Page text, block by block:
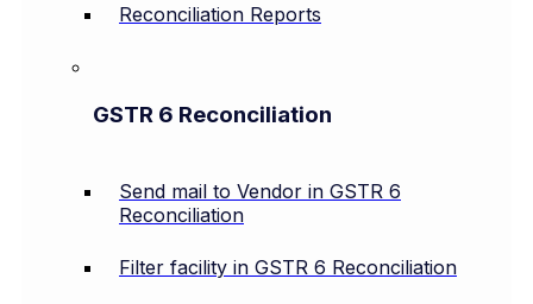
Reconciliation Reports
GSTR 6 Reconciliation
Send mail to Vendor in GSTR 6
Reconciliation
Filter facility in GSTR 6 Reconciliation